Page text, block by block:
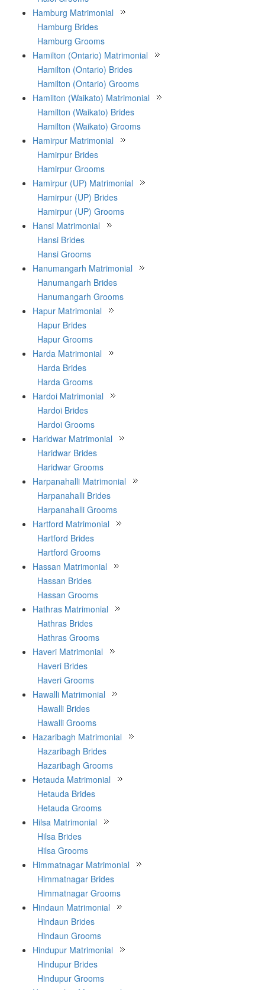
Hamburg Matrimonial
Hamburg Brides
Hamburg Grooms
Hamilton (Ontario) Matrimonial
Hamilton (Ontario) Brides
Hamilton (Ontario) Grooms
Hamilton (Waikato) Matrimonial
Hamilton (Waikato) Brides
Hamilton (Waikato) Grooms
Hamirpur Matrimonial
Hamirpur Brides
Hamirpur Grooms
Hamirpur (UP) Matrimonial
Hamirpur (UP) Brides
Hamirpur (UP) Grooms
Hansi Matrimonial
Hansi Brides
Hansi Grooms
Hanumangarh Matrimonial
Hanumangarh Brides
Hanumangarh Grooms
Hapur Matrimonial
Hapur Brides
Hapur Grooms
Harda Matrimonial
Harda Brides
Harda Grooms
Hardoi Matrimonial
Hardoi Brides
Hardoi Grooms
Haridwar Matrimonial
Haridwar Brides
Haridwar Grooms
Harpanahalli Matrimonial
Harpanahalli Brides
Harpanahalli Grooms
Hartford Matrimonial
Hartford Brides
Hartford Grooms
Hassan Matrimonial
Hassan Brides
Hassan Grooms
Hathras Matrimonial
Hathras Brides
Hathras Grooms
Haveri Matrimonial
Haveri Brides
Haveri Grooms
Hawalli Matrimonial
Hawalli Brides
Hawalli Grooms
Hazaribagh Matrimonial
Hazaribagh Brides
Hazaribagh Grooms
Hetauda Matrimonial
Hetauda Brides
Hetauda Grooms
Hilsa Matrimonial
Hilsa Brides
Hilsa Grooms
Himmatnagar Matrimonial
Himmatnagar Brides
Himmatnagar Grooms
Hindaun Matrimonial
Hindaun Brides
Hindaun Grooms
Hindupur Matrimonial
Hindupur Brides
Hindupur Grooms